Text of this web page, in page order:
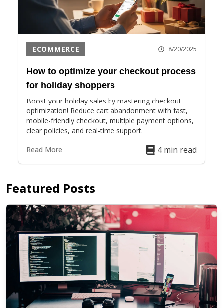
ECOMMERCE 8/20/2025
How to optimize your checkout process
for holiday shoppers
Boost your holiday sales by mastering checkout
optimization! Reduce cart abandonment with fast,
mobile-friendly checkout, multiple payment options,
clear policies, and real-time support.
Read More
4 min read
Featured Posts